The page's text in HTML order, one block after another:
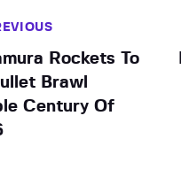
Rockets To
Brawl
Century Of